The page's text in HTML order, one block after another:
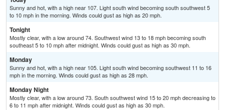
Sunny and hot, with a high near 107. Light south wind becoming south southwest 5
to 10 mph in the morning. Winds could gust as high as 20 mph.
Tonight
Mostly clear, with a low around 74. Southwest wind 13 to 18 mph becoming south
southeast 5 to 10 mph after midnight. Winds could gust as high as 30 mph.
Monday
Sunny and hot, with a high near 105. Light south wind becoming southwest 11 to 16
mph in the morning. Winds could gust as high as 28 mph.
Monday Night
Mostly clear, with a low around 73. South southwest wind 15 to 20 mph decreasing to
6 to 11 mph after midnight. Winds could gust as high as 30 mph.